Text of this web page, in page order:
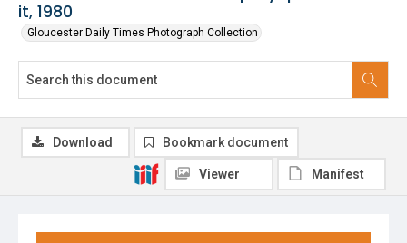
it, 1980
Gloucester Daily Times Photograph Collection
Download Bookmark document
Viewer Manifest